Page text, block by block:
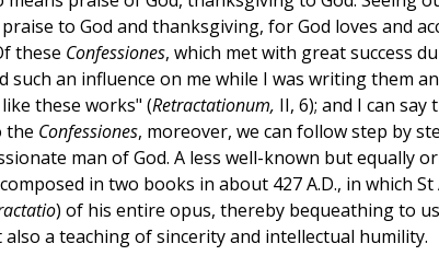
to God and thanksgiving, for God loves and
these Confessiones, which met with great success
such an influence on me while I was writing them
these works" (Retractationum, II, 6); and I can
the Confessiones, moreover, we can follow step by
man of God. A less well-known but equally
composed in two books in about 427 A.D., in which
) of his entire opus, thereby bequeathing to
a teaching of sincerity and intellectual humility.